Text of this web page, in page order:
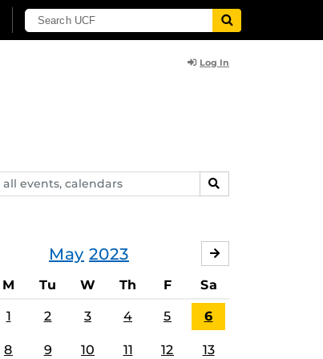
Log In
SEARCH
May 2023
M Tu W Th F Sa
1 2 3 4 5 6
8 9 10 11 12 13